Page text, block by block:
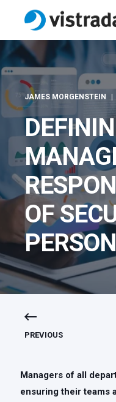
JAMES MORGENSTEIN
OF
PREVIOUS
Managers of all
ensuring their teams